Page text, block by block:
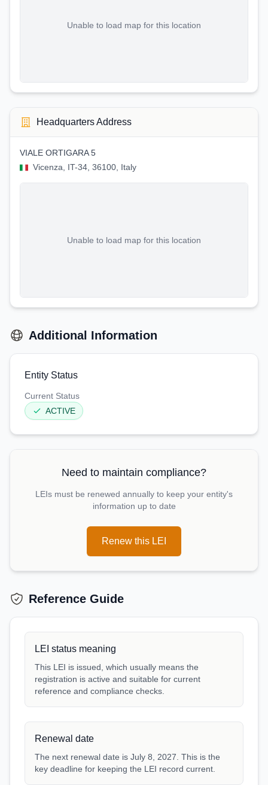
Unable to load map for this location
Headquarters Address
VIALE ORTIGARA 5
Vicenza, IT-34, 36100, Italy
Unable to load map for this location
Additional Information
Entity Status
Current Status
ACTIVE
Need to maintain compliance?
LEIs must be renewed annually to keep your entity's
information up to date
Renew this LEI
Reference Guide
LEI status meaning
This LEI is issued, which usually means the
registration is active and suitable for current
reference and compliance checks.
Renewal date
The next renewal date is July 8, 2027. This is the
key deadline for keeping the LEI record current.